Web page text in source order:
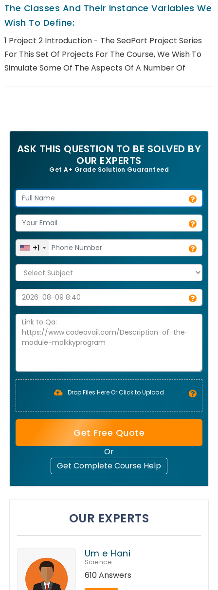
The Classes And Their Instance Variables We
Wish To Define:
1 Project 2 Introduction - The SeaPort Project Series
For This Set Of Projects For The Course, We Wish To
Simulate Some Of The Aspects Of A Number Of
ASK THIS QUESTION TO BE SOLVED BY
OUR EXPERTS
Get A+ Grade Solution Guaranteed
+1
Drop Files Here Or Click to Upload
Get Free Quote
Or
Get Complete Course Help
OUR EXPERTS
Um e Hani
Science
610 Answers